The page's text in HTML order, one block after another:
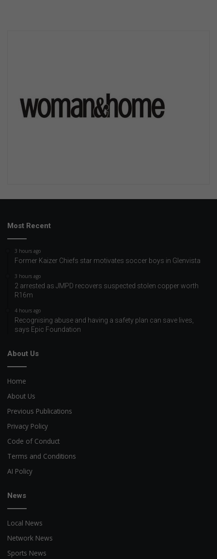
Most Recent
3 hours ago
Former Kaizer Chiefs star motivates soccer boys in Glenvista
3 hours ago
2 arrested as JMPD recovers suspected stolen copper worth
R16m
4 hours ago
Recognising abuse and having a safety plan can save lives,
says Epic Foundation
About Us
Home
About Us
Previous Publications
Privacy Policy
Code of Conduct
Terms and Conditions
AI Policy
News
Local News
Network News
Sports News